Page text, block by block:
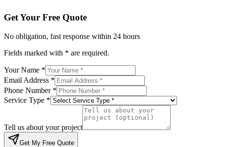
Get Your Free Quote
No obligation, fast response within 24 hours
Fields marked with * are required.
Your Name *
Email Address *
Phone Number *
Service Type *
Tell us about your project
Get My Free Quote